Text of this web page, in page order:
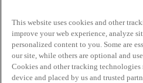
This website uses cookies and other
improve your web experience, analyze
personalized content to you. Some are
our site, while others are optional and
Cookies and other tracking technologies
device and placed by us and trusted